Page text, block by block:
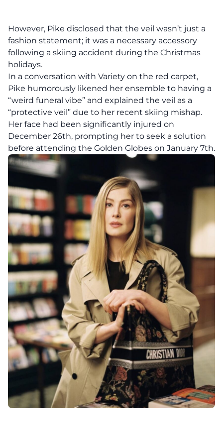
However, Pike disclosed that the veil wasn’t just a
fashion statement; it was a necessary accessory
following a skiing accident during the Christmas
holidays.
In a conversation with Variety on the red carpet,
Pike humorously likened her ensemble to having a
“weird funeral vibe” and explained the veil as a
“protective veil” due to her recent skiing mishap.
Her face had been significantly injured on
December 26th, prompting her to seek a solution
before attending the Golden Globes on January 7th.